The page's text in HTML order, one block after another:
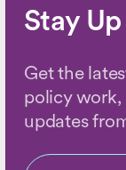
Stay
Get the
policy
updates